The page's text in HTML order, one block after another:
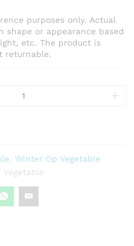
purposes only. Actual
shape or appearance based
etc. The product is
returnable.
, Winter Op Vegetable